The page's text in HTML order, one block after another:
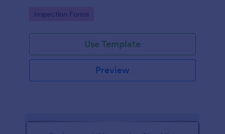
Go to Category:
Inspection Forms
Use Template
Preview